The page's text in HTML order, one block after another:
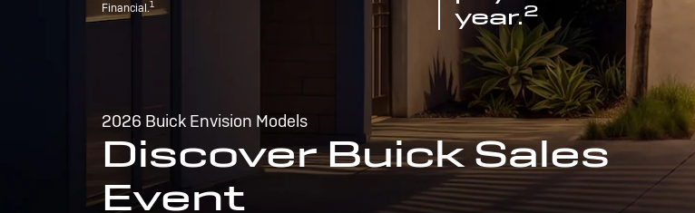
Financial.1
year.2
2026 Buick Envision Models
Discover Buick Sales
Event